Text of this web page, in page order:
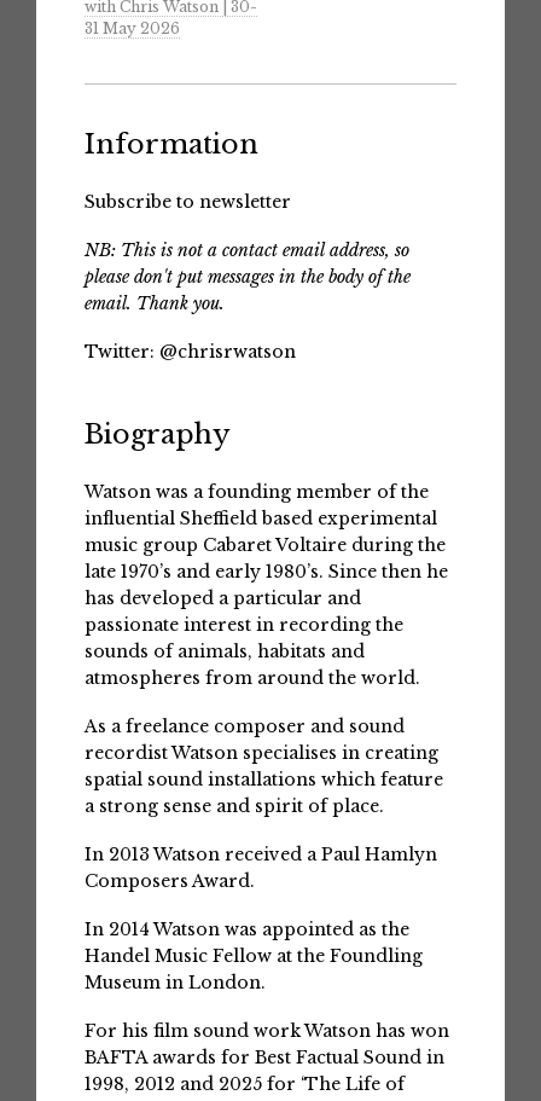
with Chris Watson | 30-
31 May 2026
Information
Subscribe to newsletter
NB: This is not a contact email address, so
please don't put messages in the body of the
email. Thank you.
Twitter: @chrisrwatson
Biography
Watson was a founding member of the
influential Sheffield based experimental
music group Cabaret Voltaire during the
late 1970’s and early 1980’s. Since then he
has developed a particular and
passionate interest in recording the
sounds of animals, habitats and
atmospheres from around the world.
As a freelance composer and sound
recordist Watson specialises in creating
spatial sound installations which feature
a strong sense and spirit of place.
In 2013 Watson received a Paul Hamlyn
Composers Award.
In 2014 Watson was appointed as the
Handel Music Fellow at the Foundling
Museum in London.
For his film sound work Watson has won
BAFTA awards for Best Factual Sound in
1998, 2012 and 2025 for ‘The Life of